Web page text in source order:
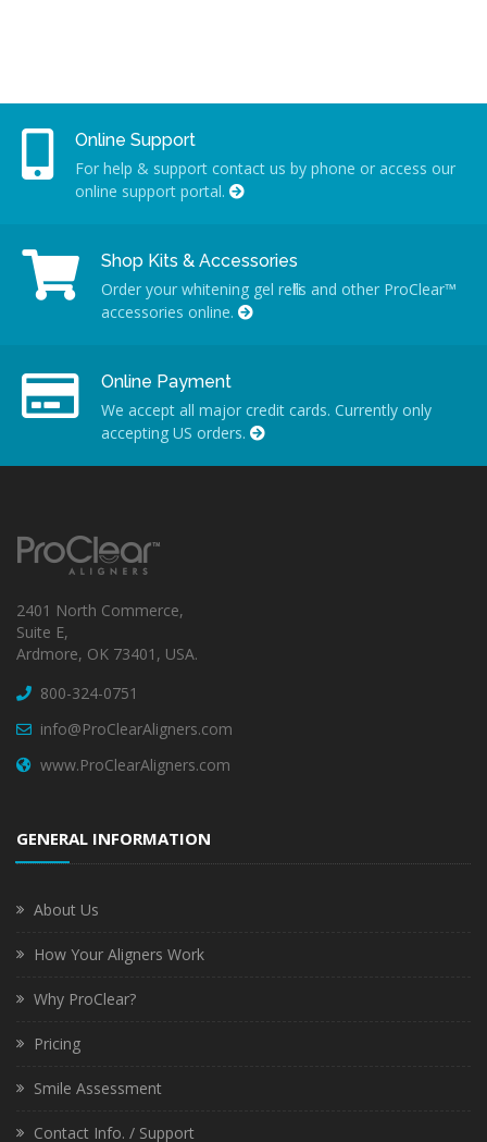
Online Support
For help & support contact us by phone or access our
online support portal.
Shop Kits & Accessories
Order your whitening gel refills and other ProClear™
accessories online.
Online Payment
We accept all major credit cards. Currently only
accepting US orders.
2401 North Commerce,
Suite E,
Ardmore, OK 73401, USA.
800-324-0751
info@ProClearAligners.com
www.ProClearAligners.com
GENERAL INFORMATION
About Us
How Your Aligners Work
Why ProClear?
Pricing
Smile Assessment
Contact Info. / Support